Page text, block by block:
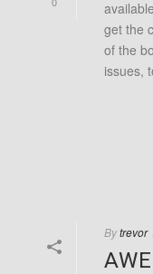
get the
of the
issues,
Bytrevor